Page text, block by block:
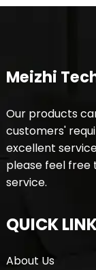
Meizhi
Our products
customers'
excellent
please feel free
service.
QUICK
About Us